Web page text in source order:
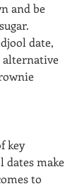
and be
date,
alternative
key
dates make
to